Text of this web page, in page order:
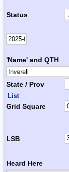
Status
'Name' and QTH
State / Prov
List
Grid Square
LSB
Heard Here